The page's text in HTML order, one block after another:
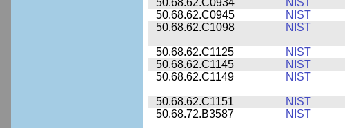
50.68.62.C0934
NIST
50.68.62.C0945
NIST
50.68.62.C1098
NIST
50.68.62.C1125 NIST
50.68.62.C1145
NIST
50.68.62.C1149
NIST
50.68.62.C1151 NIST
50.68.72.B3587
NIST